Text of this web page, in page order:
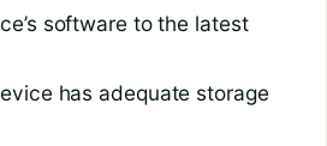
software to the latest
has adequate storage